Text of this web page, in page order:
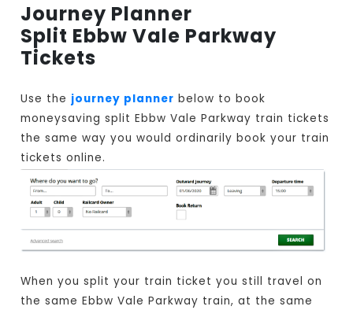
Journey Planner
Split Ebbw Vale Parkway
Tickets
Use the journey planner below to book
moneysaving split Ebbw Vale Parkway train tickets
the same way you would ordinarily book your train
tickets online.
When you split your train ticket you still travel on
the same Ebbw Vale Parkway train, at the same